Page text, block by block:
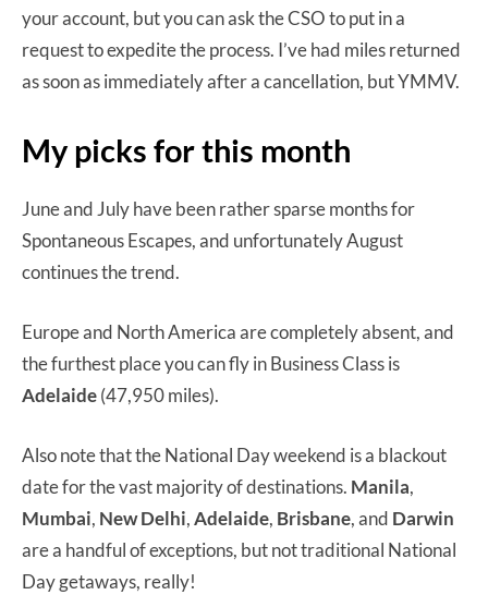
your account, but you can ask the CSO to put in a
request to expedite the process. I’ve had miles returned
as soon as immediately after a cancellation, but YMMV.
My picks for this month
June and July have been rather sparse months for
Spontaneous Escapes, and unfortunately August
continues the trend.
Europe and North America are completely absent, and
the furthest place you can fly in Business Class is
Adelaide(47,950 miles).
Also note that the National Day weekend is a blackout
date for the vast majority of destinations. Manila,
Mumbai, New Delhi,Adelaide, Brisbane, and Darwin
are a handful of exceptions, but not traditional National
Day getaways, really!